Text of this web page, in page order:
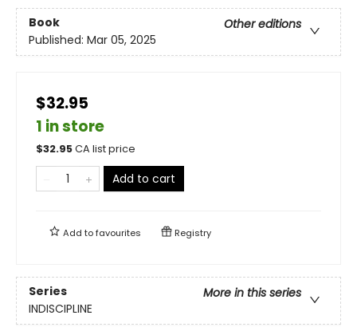
Book
Other editions
Published: Mar 05, 2025
$32.95
1 in store
$32.95CA list price
Add to cart
Add tofavourites Registry
Series
More in this series
INDISCIPLINE